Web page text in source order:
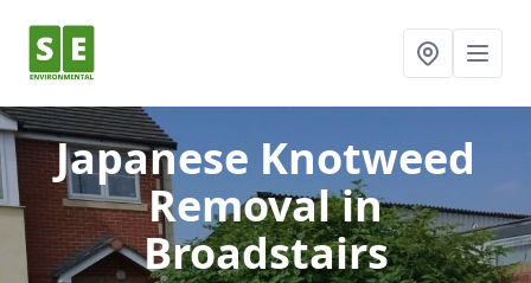
Japanese Knotweed
Removalin
Broadstairs